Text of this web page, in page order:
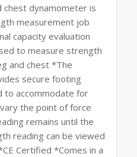
chest dynamometer is
measurement job
capacity evaluation
to measure strength
and chest *The
secure footing
to accommodate for
the point of force
remains until the
reading can be viewed
Certified *Comes in a